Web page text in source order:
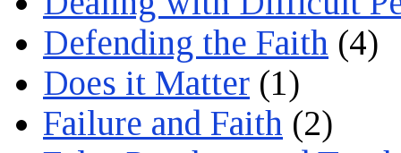
Defending the Faith (4)
Does it Matter (1)
Failure and Faith (2)